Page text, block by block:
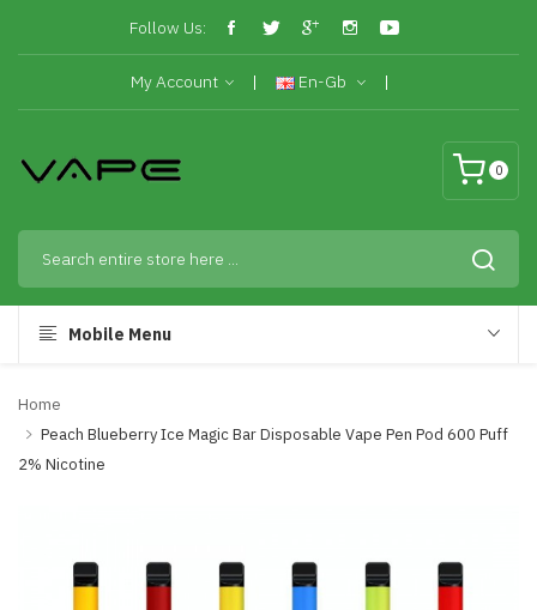
Follow Us:
My Account En-Gb
0
Mobile Menu
Home
Peach Blueberry Ice Magic Bar Disposable Vape Pen Pod 600 Puff
2% Nicotine